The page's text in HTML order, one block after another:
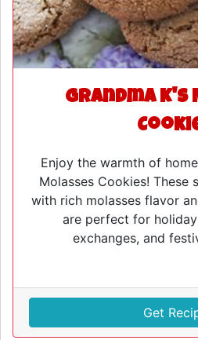
Grandma K's
Enjoy the warmth of
Molasses Cookies! These
with rich molasses flavor
are perfect for
exchanges, and
Get